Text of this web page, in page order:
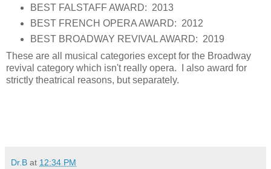
BEST FALSTAFF AWARD: 2013
BEST FRENCH OPERA AWARD: 2012
BEST BROADWAY REVIVAL AWARD: 2019
These are all musical categories except for the Broadway
revival category which isn't really opera. I also award for
strictly theatrical reasons, but separately.
Dr.B at 12:34 PM